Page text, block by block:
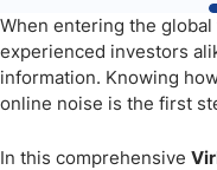
When entering the
experienced investors
information. Knowing
online noise is the first
In this comprehensive